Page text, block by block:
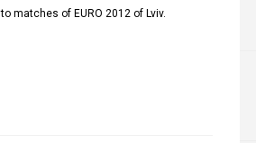
matches of EURO 2012 of Lviv.